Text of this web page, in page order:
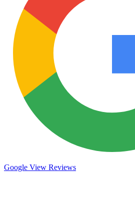
Google View Reviews